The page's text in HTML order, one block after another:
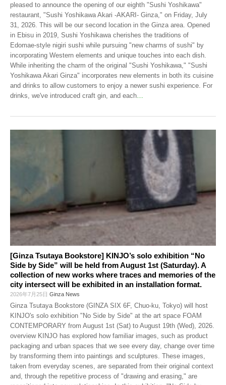
pleased to announce the opening of our eighth "Sushi Yoshikawa"
restaurant, "Sushi Yoshikawa Akari -AKARI- Ginza," on Friday, July
31, 2026. This will be our second location in the Ginza area. Opened
in Ebisu in 2019, Sushi Yoshikawa cherishes the traditions of
Edomae-style nigiri sushi while pursuing "new charms of sushi" by
incorporating Western elements and unique touches into each dish.
While inheriting the charm of the original "Sushi Yoshikawa," "Sushi
Yoshikawa Akari Ginza" incorporates new elements in both its cuisine
and drinks to allow customers to enjoy a newer sushi experience. For
drinks, we've introduced craft gin, and each
[Ginza Tsutaya Bookstore] KINJO’s solo exhibition “No
Side by Side” will be held from August 1st (Saturday). A
collection of new works where traces and memories of the
city intersect will be exhibited in an installation format.
2026年7月25日 Ginza News
Ginza Tsutaya Bookstore (GINZA SIX 6F, Chuo-ku, Tokyo) will host
KINJO's solo exhibition "No Side by Side" at the art space FOAM
CONTEMPORARY from August 1st (Sat) to August 19th (Wed), 2026.
overview KINJO has explored how familiar images, such as product
packaging and urban spaces that we see every day, change over time
by transforming them into paintings and sculptures. These images,
taken from everyday scenes, are separated from their original context
and, through the repetitive process of "drawing and erasing," are